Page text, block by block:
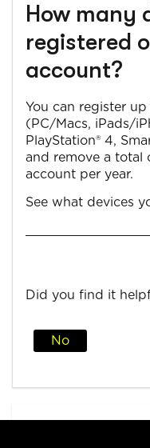
How many
registered
account?
You can register
(PC/Macs, iPads/
PlayStation® 4,
and remove a total
account per year.
See what devices
Did you find it
No